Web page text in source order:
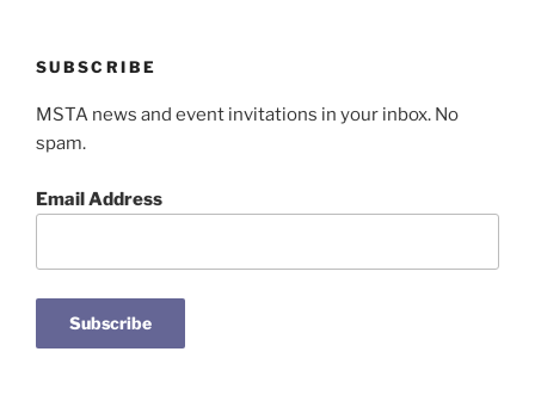
SUBSCRIBE
MSTA news and event invitations in your inbox. No
spam.
Email Address